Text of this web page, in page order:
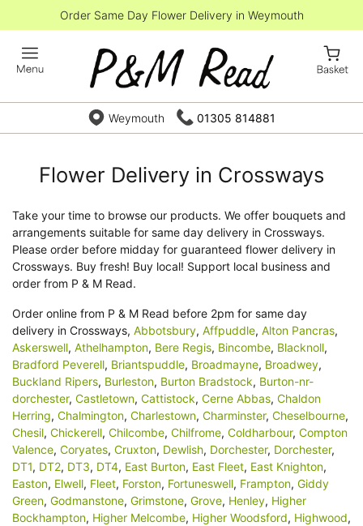
Order Same Day Flower Delivery in Weymouth
Weymouth 01305 814881
Flower Delivery in Crossways
Take your time to browse our products. We offer bouquets and
arrangements suitable for same day delivery in Crossways.
Please order before midday for guaranteed flower delivery in
Crossways. Buy fresh! Buy local! Support local business and
order from P & M Read.
Order online from P & M Read before 2pm for same day
delivery in Crossways, Abbotsbury, Affpuddle, Alton Pancras,
Askerswell, Athelhampton, Bere Regis, Bincombe, Blacknoll,
Bradford Peverell, Briantspuddle, Broadmayne, Broadwey,
Buckland Ripers, Burleston, Burton Bradstock, Burton-nr-
dorchester, Castletown, Cattistock, Cerne Abbas, Chaldon
Herring, Chalmington, Charlestown, Charminster, Cheselbourne,
Chesil, Chickerell, Chilcombe, Chilfrome, Coldharbour, Compton
Valence, Coryates, Cruxton, Dewlish, Dorchester, Dorchester,
DT1, DT2, DT3, DT4, East Burton, East Fleet, East Knighton,
Easton, Elwell, Fleet, Forston, Fortuneswell, Frampton, Giddy
Green, Godmanstone, Grimstone, Grove, Henley, Higher
Bockhampton, Higher Melcombe, Higher Woodsford, Highwood,